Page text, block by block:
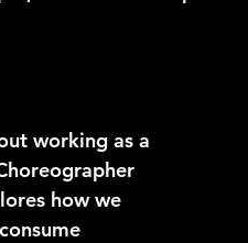
working as a
how we